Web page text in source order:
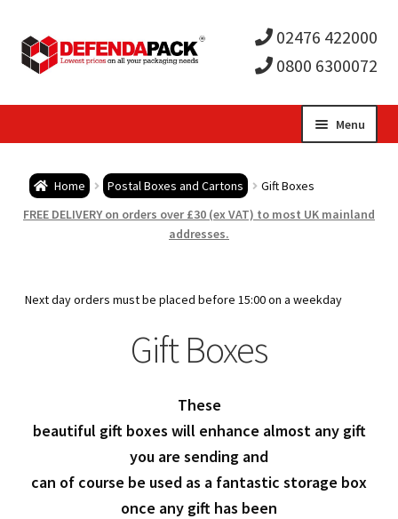
02476 422000
0800 6300072
Menu
child
Postal Boxes and Cartons
child
Envelopes and Stiffeners
Protection and Void Fill Packaging
child
child
Home Postal Boxes and Cartons Gift Boxes
Gift Boxes
These
beautiful gift boxes will enhance almost any gift
you are sending and
can of course be used as a fantastic storage box
once any gift has been
FREE DELIVERY on orders over £30 (ex VAT) to most UK mainland
addresses.
Next day orders must be placed before 15:00 on a weekday